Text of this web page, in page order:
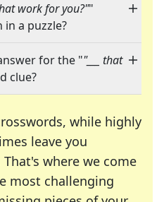
work for you?""
in a puzzle?
for the ""___ that
clue?
while highly
leave you
where we come
most challenging